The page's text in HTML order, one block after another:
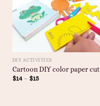
DIY ACTIVITIES
Cartoon DIY color paper cut
$14– $15